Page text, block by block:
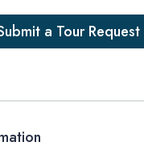
a Tour Request